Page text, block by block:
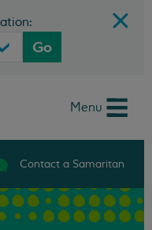
Go
Menu
Contact a Samaritan